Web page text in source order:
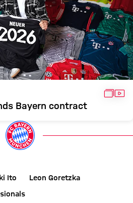
Bayern contract
Ito
Leon Goretzka